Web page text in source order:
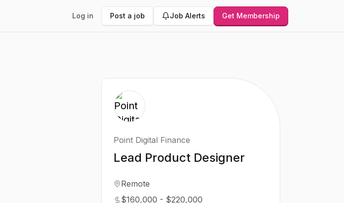
Log in Post a job Job Alerts Get Membership
Point Digital Finance
Lead Product Designer
Remote
$160,000 - $220,000